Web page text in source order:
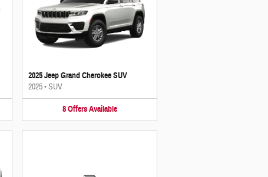
2025 Jeep Grand Cherokee SUV
2025•SUV
8 Offers Available